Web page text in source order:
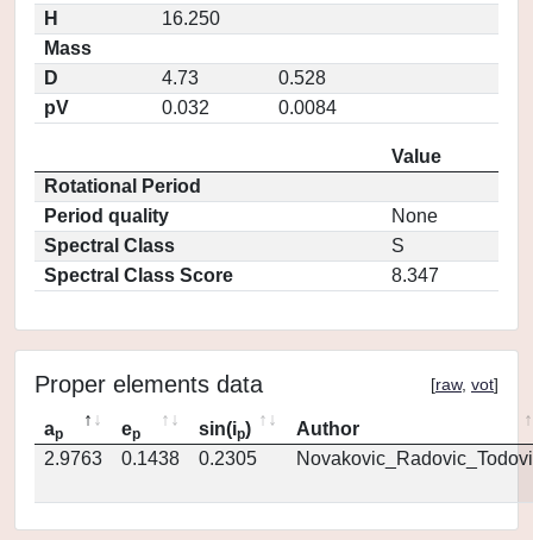
H
16.250
Mass
D
4.73
0.528
pV
0.032 0.0084
Value
Rotational Period
Period quality
None
Spectral Class
S
Spectral Class Score
8.347
Proper elements data [raw, vot]
ap ep sin(ip)
Author
2.9763
0.1438 0.2305